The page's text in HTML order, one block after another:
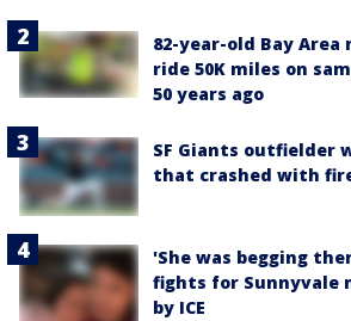
82-year-old Bay
ride 50K miles on
50 years ago
SF Giants outfielder
that crashed with
'She was begging
fights for Sunnyvale
by ICE